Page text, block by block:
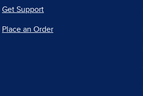
Get Support
Place an Order